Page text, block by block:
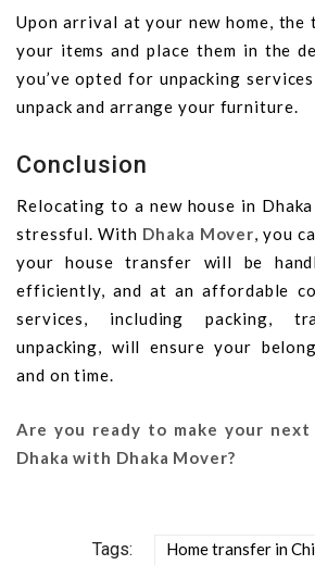
Upon arrival at your new home, the
your items and place them in the
you’ve opted for unpacking
unpack and arrange your furniture.
Conclusion
Relocating to a new house in
stressful. With Dhaka Mover, you
your house transfer will be
efficiently, and at an affordable
services, including packing,
unpacking, will ensure your
and on time.
Are you ready to make your
Dhaka with Dhaka Mover?
Tags: Home transfer in